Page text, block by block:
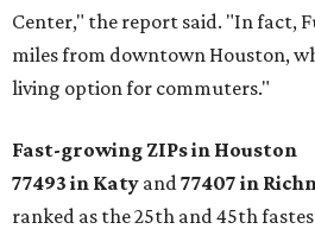
Center," the report said. "In fact,
miles from downtown Houston,
living option for commuters."
Fast-growing ZIPs in Houston
77493 in Katy and 77407 in
ranked as the 25th and 45th